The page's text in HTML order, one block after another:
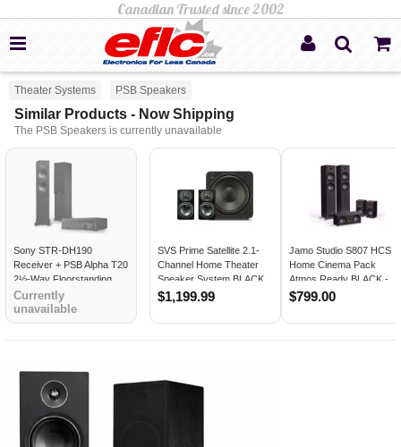
Theater Systems PSB Speakers
Similar Products - Now Shipping
The PSB Speakers is currently unavailable
Sony STR-DH190
Receiver + PSB Alpha T20
2½-Way Floorstanding
Speakers (Pair)
Currently
unavailable
SVS Prime Satellite 2.1-
Channel Home Theater
Speaker System BLACK
ASH
$1,199.99
Jamo Studio S807 HCS
Home Cinema Pack
Atmos Ready BLACK -
Open Box
$799.00